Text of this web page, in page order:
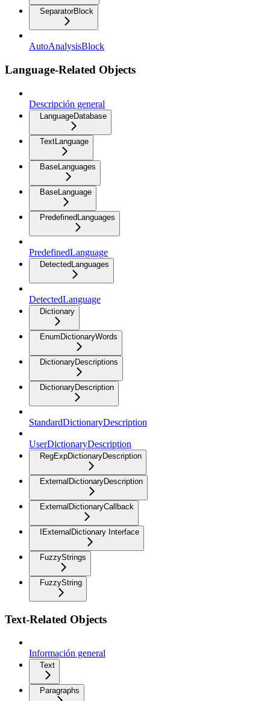
SeparatorBlock
AutoAnalysisBlock
Language-Related Objects
Descripción general
LanguageDatabase
TextLanguage
BaseLanguages
BaseLanguage
PredefinedLanguages
PredefinedLanguage
DetectedLanguages
DetectedLanguage
Dictionary
EnumDictionaryWords
DictionaryDescriptions
DictionaryDescription
StandardDictionaryDescription
UserDictionaryDescription
RegExpDictionaryDescription
ExternalDictionaryDescription
ExternalDictionaryCallback
IExternalDictionary Interface
FuzzyStrings
FuzzyString
Text-Related Objects
Información general
Text
Paragraphs